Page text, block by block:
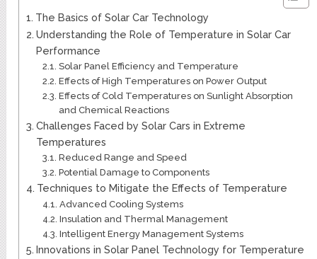
The Basics of Solar Car Technology
Understanding the Role of Temperature in Solar Car
Performance
Solar Panel Efficiency and Temperature
Effects of High Temperatures on Power Output
Effects of Cold Temperatures on Sunlight Absorption
and Chemical Reactions
Challenges Faced by Solar Cars in Extreme
Temperatures
Reduced Range and Speed
Potential Damage to Components
Techniques to Mitigate the Effects of Temperature
Advanced Cooling Systems
Insulation and Thermal Management
Intelligent Energy Management Systems
Innovations in Solar Panel Technology for Temperature